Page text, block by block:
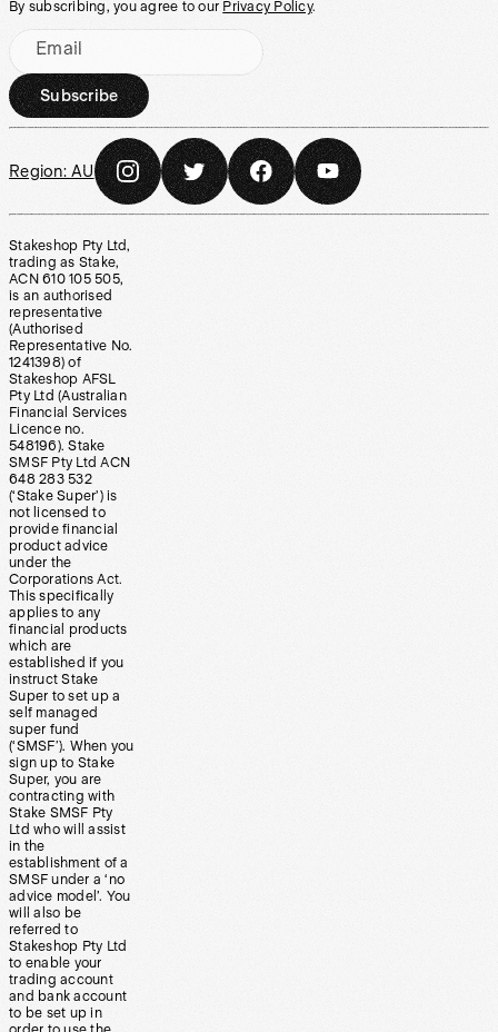
By subscribing, you agree to our Privacy Policy.
Email
Subscribe
Region: AU
Stakeshop Pty Ltd,
trading as Stake,
ACN 610 105 505,
is an authorised
representative
(Authorised
Representative No.
1241398) of
Stakeshop AFSL
Pty Ltd (Australian
Financial Services
Licence no.
548196). Stake
SMSF Pty Ltd ACN
648 283 532
(‘Stake Super’) is
not licensed to
provide financial
product advice
under the
Corporations Act.
This specifically
applies to any
financial products
which are
established if you
instruct Stake
Super to set up a
self managed
super fund
(‘SMSF’). When you
sign up to Stake
Super, you are
contracting with
Stake SMSF Pty
Ltd who will assist
in the
establishment of a
SMSF under a ‘no
advice model’. You
will also be
referred to
Stakeshop Pty Ltd
to enable your
trading account
and bank account
to be set up in